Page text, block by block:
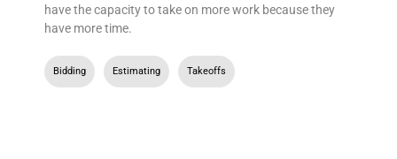
have the capacity to take on more work because they
have more time.
Bidding Estimating Takeoffs